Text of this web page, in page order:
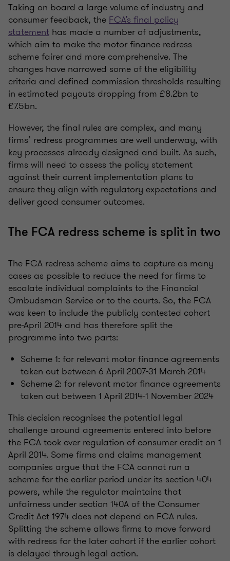
Taking on board a large volume of industry and
consumer feedback, the FCA’s final policy
statement has made a number of adjustments,
which aim to make the motor finance redress
scheme fairer and more comprehensive. The
changes have narrowed some of the eligibility
criteria and defined commission thresholds resulting
in estimated payouts dropping from £8.2bn to
£7.5bn.
However, the final rules are complex, and many
firms’ redress programmes are well underway, with
key processes already designed and built. As such,
firms will need to assess the policy statement
against their current implementation plans to
ensure they align with regulatory expectations and
deliver good consumer outcomes.
The FCA redress scheme is split in two
The FCA redress scheme aims to capture as many
cases as possible to reduce the need for firms to
escalate individual complaints to the Financial
Ombudsman Service or to the courts. So, the FCA
was keen to include the publicly contested cohort
pre-April 2014 and has therefore split the
programme into two parts:
Scheme 1: for relevant motor finance agreements
taken out between 6 April 2007-31 March 2014
Scheme 2: for relevant motor finance agreements
taken out between 1 April 2014-1 November 2024
This decision recognises the potential legal
challenge around agreements entered into before
the FCA took over regulation of consumer credit on 1
April 2014. Some firms and claims management
companies argue that the FCA cannot run a
scheme for the earlier period under its section 404
powers, while the regulator maintains that
unfairness under section 140A of the Consumer
Credit Act 1974 does not depend on FCA rules.
Splitting the scheme allows firms to move forward
with redress for the later cohort if the earlier cohort
is delayed through legal action.